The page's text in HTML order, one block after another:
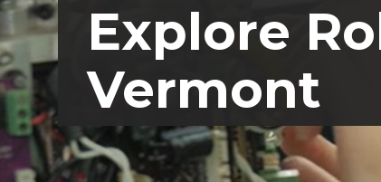
Explore
Vermont